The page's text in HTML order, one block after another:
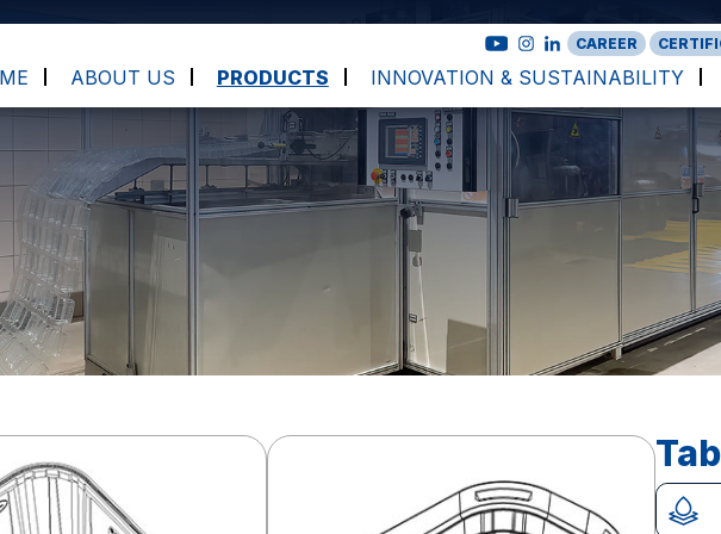
CAREER
ABOUT US PRODUCTS INNOVATION & SUSTAINABILITY